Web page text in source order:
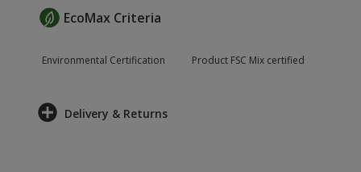
EcoMax Criteria
Environmental Certification Product FSC Mix certified
Delivery & Returns